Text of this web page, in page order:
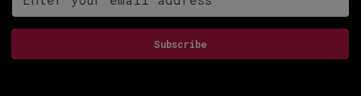
Subscribe